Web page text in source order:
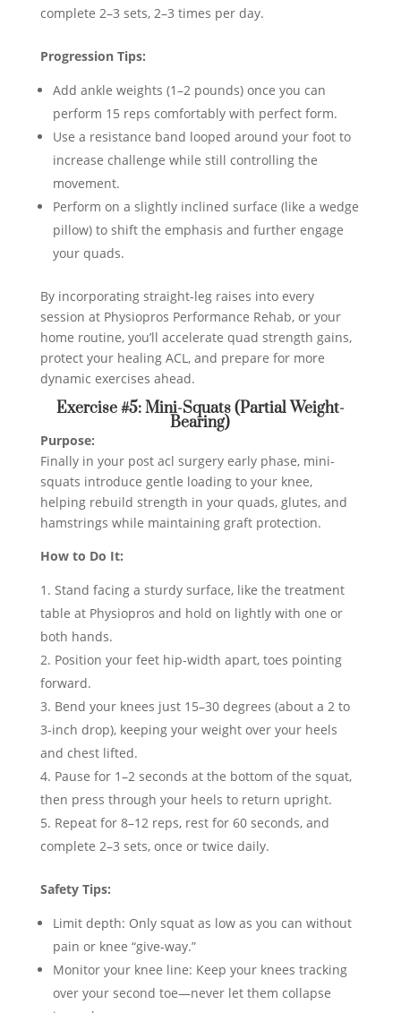
complete 2–3 sets, 2–3 times per day.
Progression Tips:
Add ankle weights (1–2 pounds) once you can
perform 15 reps comfortably with perfect form.
Use a resistance band looped around your foot to
increase challenge while still controlling the
movement.
Perform on a slightly inclined surface (like a wedge
pillow) to shift the emphasis and further engage
your quads.
By incorporating straight-leg raises into every
session at Physiopros Performance Rehab, or your
home routine, you’ll accelerate quad strength gains,
protect your healing ACL, and prepare for more
dynamic exercises ahead.
Exercise #5: Mini-Squats (Partial Weight-
Bearing)
Purpose:
Finally in your post acl surgery early phase, mini-
squats introduce gentle loading to your knee,
helping rebuild strength in your quads, glutes, and
hamstrings while maintaining graft protection.
How to Do It:
Stand facing a sturdy surface, like the treatment
table at Physiopros and hold on lightly with one or
both hands.
Position your feet hip-width apart, toes pointing
forward.
Bend your knees just 15–30 degrees (about a 2 to
3-inch drop), keeping your weight over your heels
and chest lifted.
Pause for 1–2 seconds at the bottom of the squat,
then press through your heels to return upright.
Repeat for 8–12 reps, rest for 60 seconds, and
complete 2–3 sets, once or twice daily.
Safety Tips:
Limit depth: Only squat as low as you can without
pain or knee “give-way.”
Monitor your knee line: Keep your knees tracking
over your second toe—never let them collapse